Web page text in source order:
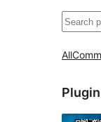
ድለ
All